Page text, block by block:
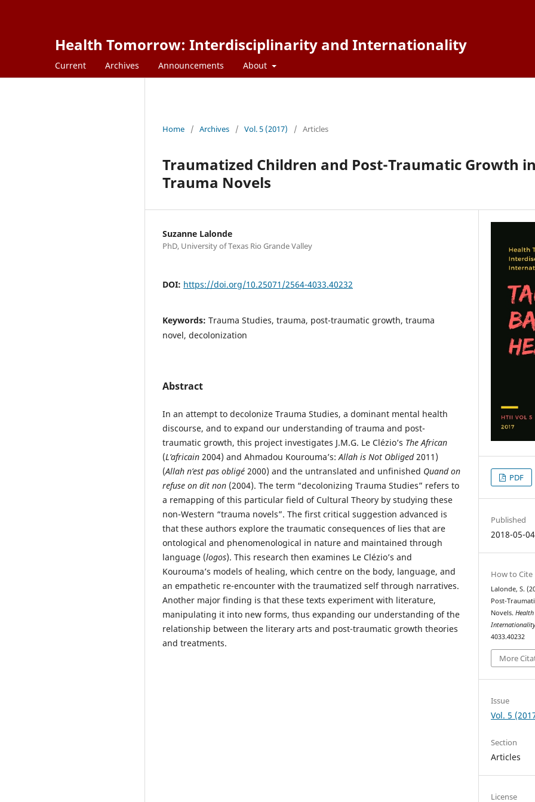
Health Tomorrow: Interdisciplinarity and Internationality
Current Archives Announcements About
Home / Archives / Vol. 5 (2017) / Articles
Traumatized Children and Post-Traumatic Growth
Trauma Novels
Suzanne Lalonde
PhD, University of Texas Rio Grande Valley
DOI: https://doi.org/10.25071/2564-4033.40232
Keywords: Trauma Studies, trauma, post-traumatic growth, trauma
novel, decolonization
Abstract
In an attempt to decolonize Trauma Studies, a dominant mental health
discourse, and to expand our understanding of trauma and post-
traumatic growth, this project investigates J.M.G. Le Clézio’s The African
(L’africain 2004) and Ahmadou Kourouma’s:Allah is Not Obliged2011)
(Allah n’est pas obligé 2000) and the untranslated and unfinished Quand on
refuse on dit non (2004). The term “decolonizing Trauma Studies” refers to
a remapping of this particular field of Cultural Theory by studying these
non-Western “trauma novels”. The first critical suggestion advanced is
that these authors explore the traumatic consequences of lies that are
ontological and phenomenological in nature and maintained through
language (logos). This research then examines Le Clézio’s and
Kourouma’s models of healing, which centre on the body, language, and
an empathetic re-encounter with the traumatized self through narratives.
Another major finding is that these texts experiment with literature,
manipulating it into new forms, thus expanding our understanding of the
relationship between the literary arts and post-traumatic growth theories
and treatments.
PDF
Published
2018-05-04
How to Cite
Lalonde, S.
Post-
Novels.
4033.40232
More
Issue
Vol. 5
Section
Articles
License